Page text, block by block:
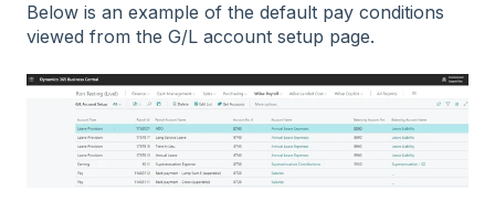
Below is an example of the default pay conditions
viewed from the G/L account setup page.